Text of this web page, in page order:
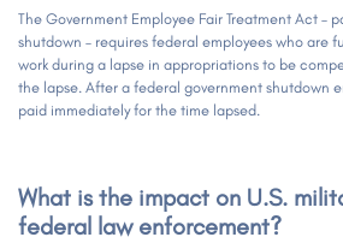
The Government Employee Fair Treatment Act –
shutdown – requires federal employees who are
work during a lapse in appropriations to be
the lapse. After a federal government shutdown
paid immediately for the time lapsed.
What is the impact on U.S.
federal law enforcement?